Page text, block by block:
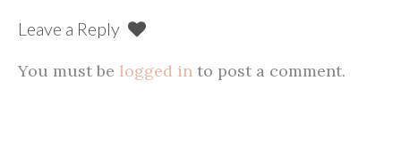
Leave a Reply
You must be logged in to post a comment.